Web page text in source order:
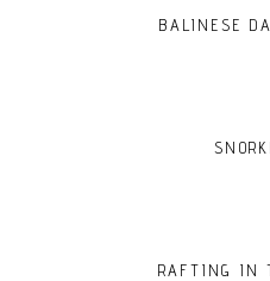
BALINESE
RAFTING IN